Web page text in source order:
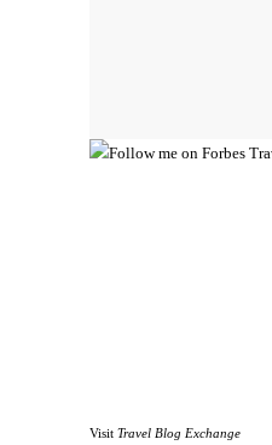
Visit Travel Blog Exchange